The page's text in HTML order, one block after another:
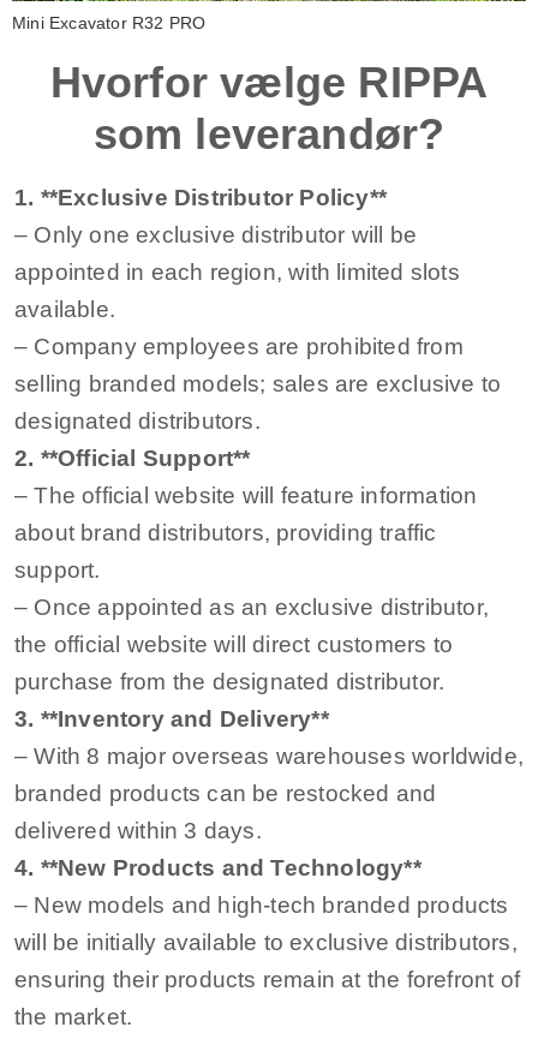
Mini Excavator R32 PRO
Hvorfor vælge RIPPA
som leverandør?
1. **Exclusive Distributor Policy**
– Only one exclusive distributor will be
appointed in each region, with limited slots
available.
– Company employees are prohibited from
selling branded models; sales are exclusive to
designated distributors.
2. **Official Support**
– The official website will feature information
about brand distributors, providing traffic
support.
– Once appointed as an exclusive distributor,
the official website will direct customers to
purchase from the designated distributor.
3. **Inventory and Delivery**
– With 8 major overseas warehouses worldwide,
branded products can be restocked and
delivered within 3 days.
4. **New Products and Technology**
– New models and high-tech branded products
will be initially available to exclusive distributors,
ensuring their products remain at the forefront of
the market.